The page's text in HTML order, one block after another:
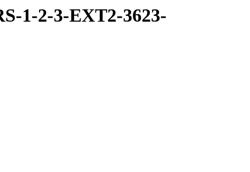
1-2-3-EXT2-3623-